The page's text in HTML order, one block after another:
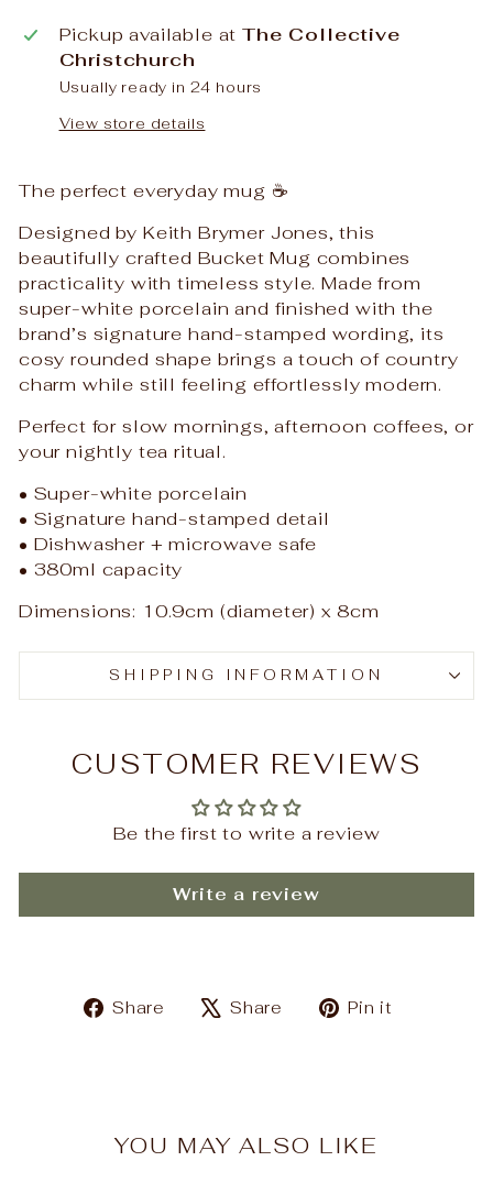
Pickup available atThe Collective
Christchurch
Usually ready in 24 hours
View store details
The perfect everyday mug ☕️
Designed by Keith Brymer Jones, this
beautifully crafted Bucket Mug combines
practicality with timeless style. Made from
super-white porcelain and finished with the
brand’s signature hand-stamped wording, its
cosy rounded shape brings a touch of country
charm while still feeling effortlessly modern.
Perfect for slow mornings, afternoon coffees, or
your nightly tea ritual.
• Super-white porcelain
• Signature hand-stamped detail
• Dishwasher + microwave safe
• 380ml capacity
Dimensions: 10.9cm (diameter) x 8cm
SHIPPING INFORMATION
CUSTOMER REVIEWS
Be the first to write a review
Write a review
Share
ShareShare
TweetPin it
YOU MAY ALSO LIKE